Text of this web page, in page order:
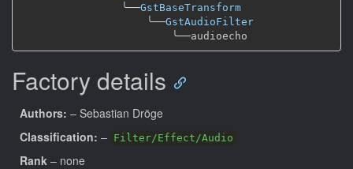
╰──GstBaseTransform
╰──GstAudioFilter
╰──
Factory details
Authors: – Sebastian Dröge
Classification: – Filter/Effect/Audio
Rank – none